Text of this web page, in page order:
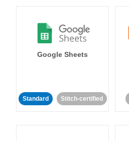
Google Sheets
Standard Stitch-certified